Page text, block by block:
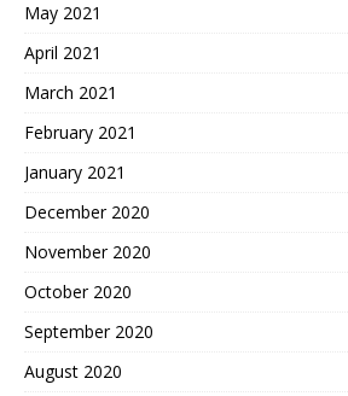
May 2021
April 2021
March 2021
February 2021
January 2021
December 2020
November 2020
October 2020
September 2020
August 2020